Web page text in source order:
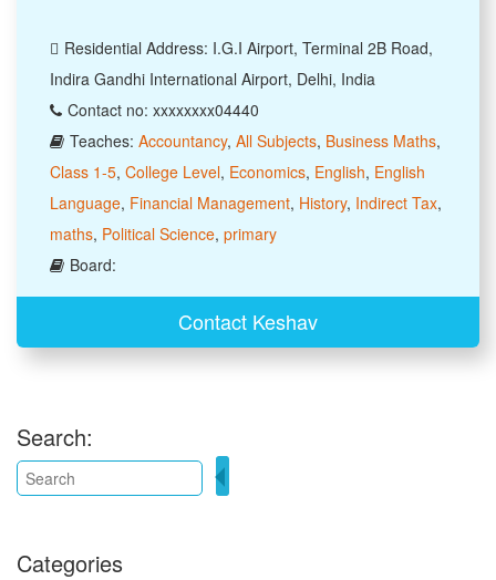
Residential Address: I.G.I Airport, Terminal 2B Road,
Indira Gandhi International Airport, Delhi, India
Contact no: xxxxxxxx04440
Teaches: Accountancy, All Subjects, Business Maths,
Class 1-5, College Level, Economics, English, English
Language, Financial Management, History, Indirect Tax,
maths, Political Science, primary
Board:
Contact Keshav
Search:
Categories